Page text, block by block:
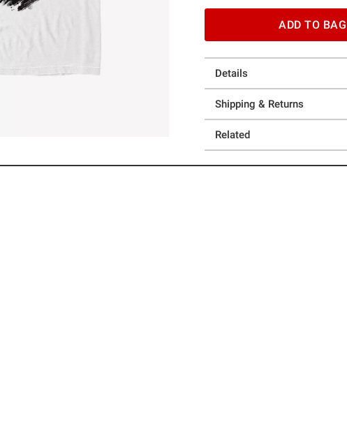
ADD TO BAG
Details
Shipping & Returns
Related